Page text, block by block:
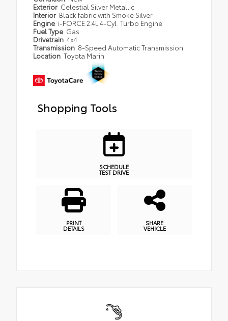
Exterior Celestial Silver Metallic
Interior Black fabric with Smoke Silver
Engine i-FORCE 2.4L 4-Cyl. Turbo Engine
Fuel Type Gas
Drivetrain 4x4
Transmission 8-Speed Automatic Transmission
Location Toyota Marin
Shopping Tools
SCHEDULE
TEST DRIVE
PRINT
DETAILS
SHARE
VEHICLE